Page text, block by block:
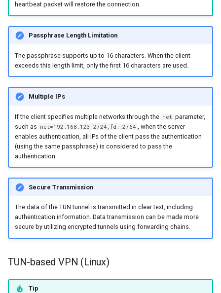
heartbeat packet will restore the connection.
Passphrase Length Limitation
The passphrase supports up to 16 characters. When the client
exceeds this length limit, only the first 16 characters are used.
Multiple IPs
If the client specifies multiple networks through the net parameter,
such as net=192.168.123.2/24,fd::2/64
, when the server
enables authentication, all IPs of the client pass the authentication
(using the same passphrase) is considered to pass the
authentication.
Secure Transmission
The data of the TUN tunnel is transmitted in clear text, including
authentication information. Data transmission can be made more
secure by utilizing encrypted tunnels using forwarding chains.
TUN-based VPN (Linux)
Tip